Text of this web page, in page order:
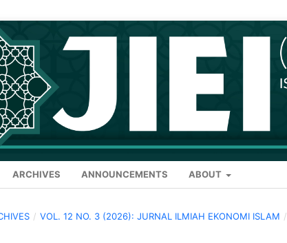
ARCHIVES ANNOUNCEMENTS ABOUT
/ VOL. 12 NO. 3 (2026): JURNAL ILMIAH EKONOMI ISLAM /